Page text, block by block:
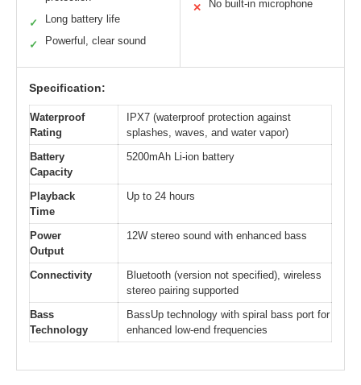
✓ Long battery life
✓ Powerful, clear sound
✕ No built-in microphone
Specification:
Waterproof
Rating
IPX7 (waterproof protection against
splashes, waves, and water vapor)
Battery
Capacity
5200mAh Li-ion battery
Playback
Time
Up to 24 hours
Power
Output
12W stereo sound with enhanced bass
Connectivity
Bluetooth (version not specified), wireless
stereo pairing supported
Bass
Technology
BassUp technology with spiral bass port for
enhanced low-end frequencies